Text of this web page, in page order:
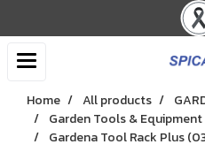
Home All products
Garden Tools & Equipment
Gardena Tool Rack Plus